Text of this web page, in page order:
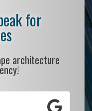
for
architecture